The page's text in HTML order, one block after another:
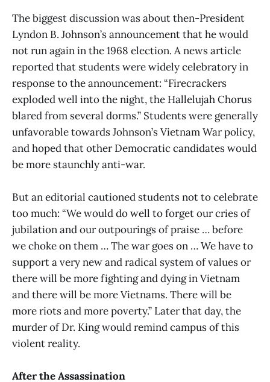
The biggest discussion was about then-President
Lyndon B. Johnson’s announcement that he would
not run again in the 1968 election. A news article
reported that students were widely celebratory in
response to the announcement: “Firecrackers
exploded well into the night, the Hallelujah Chorus
blared from several dorms.” Students were generally
unfavorable towards Johnson’s Vietnam War policy,
and hoped that other Democratic candidates would
be more staunchly anti-war.
But an editorial cautioned students not to celebrate
too much: “We would do well to forget our cries of
jubilation and our outpourings of praise … before
we choke on them … The war goes on … We have to
support a very new and radical system of values or
there will be more fighting and dying in Vietnam
and there will be more Vietnams. There will be
more riots and more poverty.” Later that day, the
murder of Dr. King would remind campus of this
violent reality.
After the Assassination